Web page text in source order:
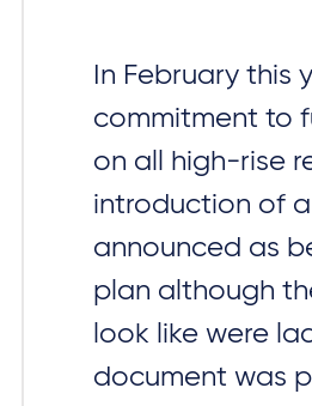
In February this
commitment to
on all high-rise
introduction of
announced as
plan although
look like were
document was